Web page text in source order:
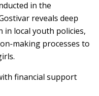
in the
reveals deep
local youth policies,
making processes to
financial support